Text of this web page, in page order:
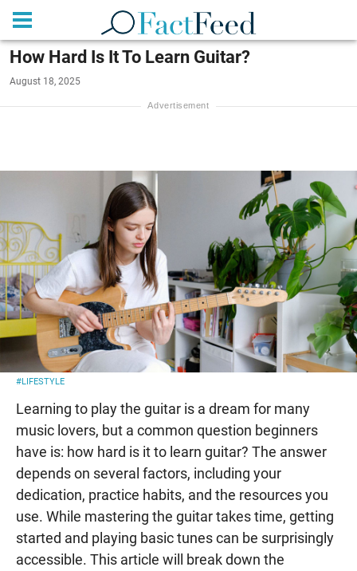
How Hard Is It To Learn Guitar?
August 18, 2025
#LIFESTYLE
Learning to play the guitar is a dream for many
music lovers, but a common question beginners
have is: how hard is it to learn guitar? The answer
depends on several factors, including your
dedication, practice habits, and the resources you
use. While mastering the guitar takes time, getting
started and playing basic tunes can be surprisingly
accessible. This article will break down the